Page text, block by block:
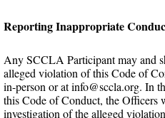
Reporting Inappropriate
Any SCCLA Participant may and
alleged violation of this Code of
in-person or at info@sccla.org. In
this Code of Conduct, the Officers
investigation of the alleged